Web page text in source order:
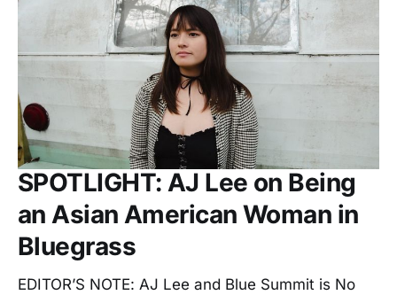
SPOTLIGHT: AJ Lee on Being
an Asian American Woman in
Bluegrass
EDITOR’S NOTE: AJ Lee and Blue Summit is No